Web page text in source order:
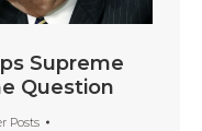
Supreme
Question
Posts